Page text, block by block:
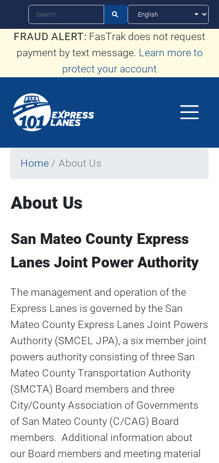
Skip
to
main
content
Search

FRAUD ALERT: FasTrak does not request
payment by text message. Learn more to
protect your account
Home About Us
About Us
San Mateo County Express
Lanes Joint Power Authority
The management and operation of the
Express Lanes is governed by the San
Mateo County Express Lanes Joint Powers
Authority (SMCEL JPA), a six member joint
powers authority consisting of three San
Mateo County Transportation Authority
(SMCTA) Board members and three
City/County Association of Governments
of San Mateo County (C/CAG) Board
members. Additional information about
our Board members and meeting material